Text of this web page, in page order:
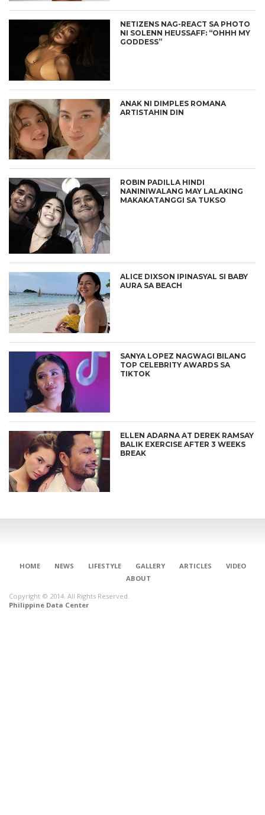
NETIZENS NAG-REACT SA PHOTO
NI SOLENN HEUSSAFF: “OHHH MY
GODDESS”
ANAK NI DIMPLES ROMANA
ARTISTAHIN DIN
ROBIN PADILLA HINDI
NANINIWALANG MAY LALAKING
MAKAKATANGGI SA TUKSO
ALICE DIXSON IPINASYAL SI BABY
AURA SA BEACH
SANYA LOPEZ NAGWAGI BILANG
TOP CELEBRITY AWARDS SA
TIKTOK
ELLEN ADARNA AT DEREK RAMSAY
BALIK EXERCISE AFTER 3 WEEKS
BREAK
HOME NEWS LIFESTYLE GALLERY ARTICLES
VIDEO
ABOUT
Copyright © 2014. All Rights Reserved.
Philippine Data Center